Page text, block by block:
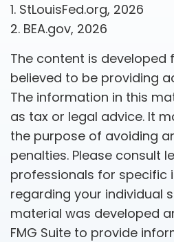
1. StLouisFed.org, 2026
2. BEA.gov, 2026
The content is developed
believed to be providing
The information in this
as tax or legal advice. It
the purpose of avoiding
penalties. Please consult
professionals for specific
regarding your individual
material was developed
FMG Suite to provide